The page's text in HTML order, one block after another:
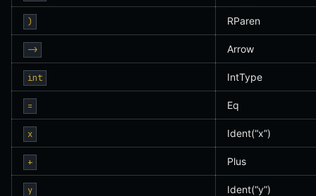
) RParen
-> Arrow
int IntType
= Eq
x Ident(“x”)
+ Plus
y Ident(“y”)